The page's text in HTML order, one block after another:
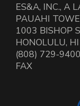
ES&A, INC., A
PAUAHI
1003 BISHOP
HONOLULU,
(808) 729-
FAX